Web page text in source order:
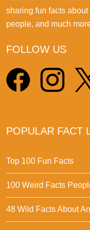
sharing fun facts
people, and much
FOLLOW US
POPULAR FACT
Top 100 Fun Facts
100 Weird Facts
48 Wild Facts About